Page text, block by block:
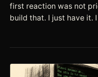
first reaction was not
build that. I just have it.